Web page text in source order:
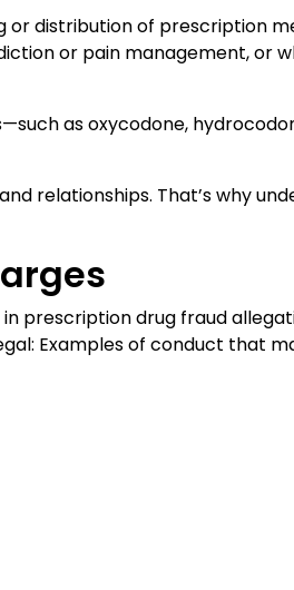
distribution of prescription
or pain management, or
as oxycodone,
relationships. That’s why
prescription drug fraud
Examples of conduct that